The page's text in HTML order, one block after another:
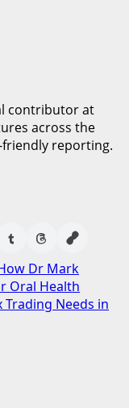
contributor at
across the
friendly reporting.
Dr Mark
Oral Health
Trading Needs in